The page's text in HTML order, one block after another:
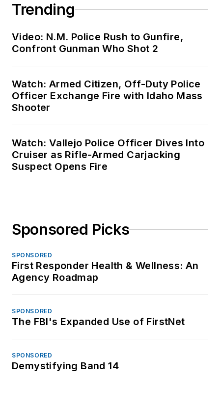
Trending
Video: N.M. Police Rush to Gunfire,
Confront Gunman Who Shot 2
Watch: Armed Citizen, Off-Duty Police
Officer Exchange Fire with Idaho Mass
Shooter
Watch: Vallejo Police Officer Dives Into
Cruiser as Rifle-Armed Carjacking
Suspect Opens Fire
Sponsored Picks
SPONSORED
First Responder Health & Wellness: An
Agency Roadmap
SPONSORED
The FBI's Expanded Use of FirstNet
SPONSORED
Demystifying Band 14